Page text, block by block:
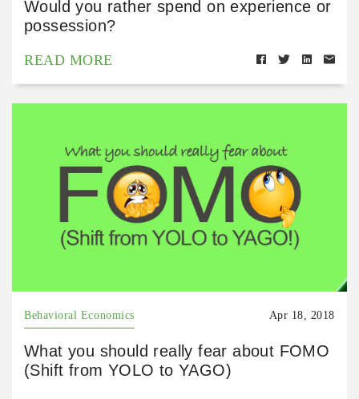
Would you rather spend on experience or
possession?
READ MORE
Behavioral Economics Apr 18, 2018
What you should really fear about FOMO
(Shift from YOLO to YAGO)